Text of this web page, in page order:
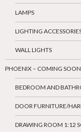
LAMPS
LIGHTING
WALL LIGHTS
PHOENIX – COMING SOON
BEDROOM AND
DOOR FURNITURE/
DRAWING ROOM 1:12